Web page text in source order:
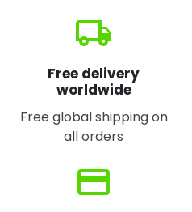
local_shipping
Free delivery
worldwide
Free global shipping on
all orders
credit_card